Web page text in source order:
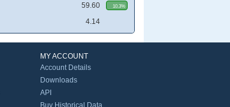
59.60 10.3%
4.14
MY ACCOUNT
Account Details
Downloads
API
Buy Historical Data